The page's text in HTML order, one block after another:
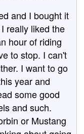
and I bought it
really liked the
hour of riding
to stop. I can't
I want to go
year and
some good
and such.
or Mustang